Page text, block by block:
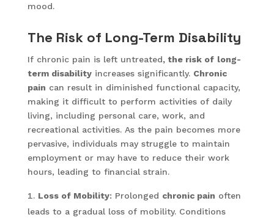
mood.
The Risk of Long-Term Disability
If chronic pain is left untreated, the risk of long-
term disabilityincreases significantly. Chronic
pain can result in diminished functional capacity,
making it difficult to perform activities of daily
living, including personal care, work, and
recreational activities. As the pain becomes more
pervasive, individuals may struggle to maintain
employment or may have to reduce their work
hours, leading to financial strain.
Loss of Mobility: Prolonged chronic pain often
leads to a gradual loss of mobility. Conditions